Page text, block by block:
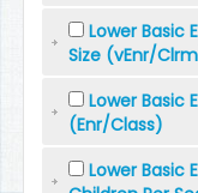
Lower Basic
Size (vEnr/
Lower Basic
(Enr/Class)
Lower Basic